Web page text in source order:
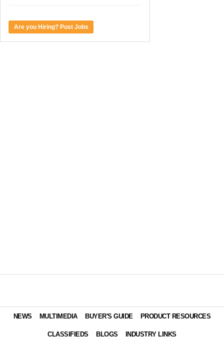
Are you Hiring? Post Jobs
NEWS MULTIMEDIA BUYER'S GUIDE PRODUCT RESOURCES
CLASSIFIEDS BLOGS INDUSTRY LINKS